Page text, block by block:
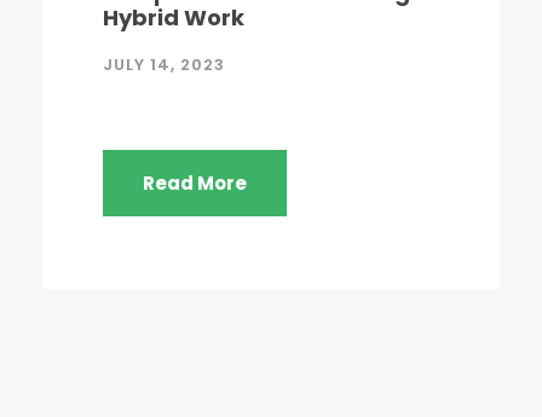
Hybrid Work
JULY 14, 2023
Read More